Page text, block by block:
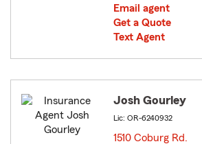
Email agent
Get a Quote
Text Agent
Josh Gourley
Lic: OR-6240932
1510 Coburg Rd.